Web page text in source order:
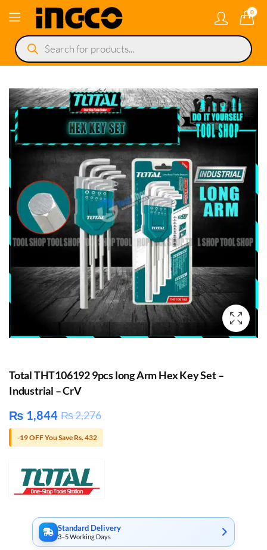
0
Products
search
Total THT106192 9pcs long Arm Hex Key Set –
Industrial – CrV
₨ 1,844 ₨2,276
-19 OFF You Save Rs. 432
Standard Delivery
3–5 Working Days